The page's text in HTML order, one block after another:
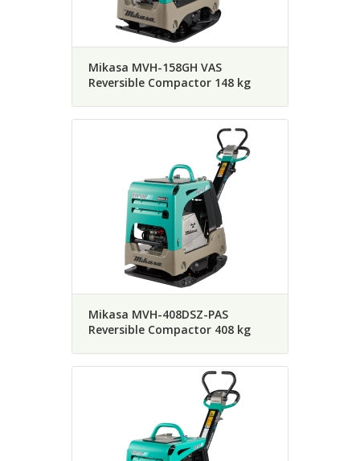
Mikasa MVH-158GH VAS
Reversible Compactor 148 kg
Mikasa MVH-408DSZ-PAS
Reversible Compactor 408 kg